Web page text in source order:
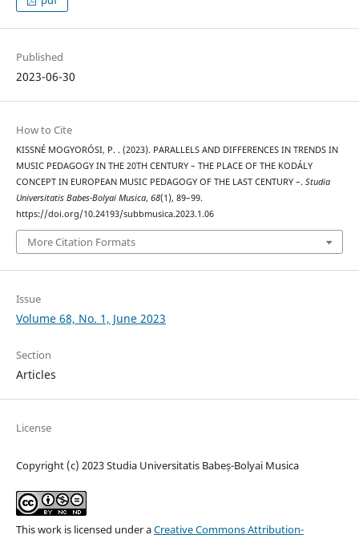
Published
2023-06-30
How to Cite
KISSNÉ MOGYORÓSI, P. . (2023). PARALLELS AND DIFFERENCES IN TRENDS IN
MUSIC PEDAGOGY IN THE 20TH CENTURY – THE PLACE OF THE KODÁLY
CONCEPT IN EUROPEAN MUSIC PEDAGOGY OF THE LAST CENTURY –. Studia
Universitatis Babes-Bolyai Musica, 68(1), 89–99.
https://doi.org/10.24193/subbmusica.2023.1.06
More Citation Formats
Issue
Volume 68, No. 1, June 2023
Section
Articles
License
Copyright (c) 2023 Studia Universitatis Babeș-Bolyai Musica
This work is licensed under aCreative Commons Attribution-